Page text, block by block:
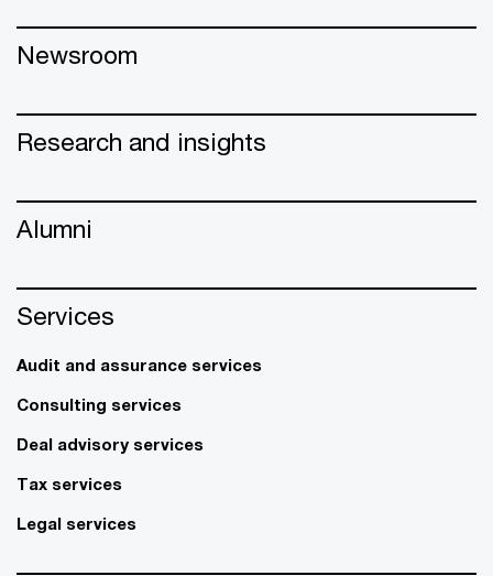
Newsroom
Research and insights
Alumni
Services
Audit and assurance services
Consulting services
Deal advisory services
Tax services
Legal services